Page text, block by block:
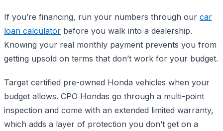
If you’re financing, run your numbers through our car
loan calculator before you walk into a dealership.
Knowing your real monthly payment prevents you from
getting upsold on terms that don’t work for your budget.
Target certified pre-owned Honda vehicles when your
budget allows. CPO Hondas go through a multi-point
inspection and come with an extended limited warranty,
which adds a layer of protection you don’t get on a